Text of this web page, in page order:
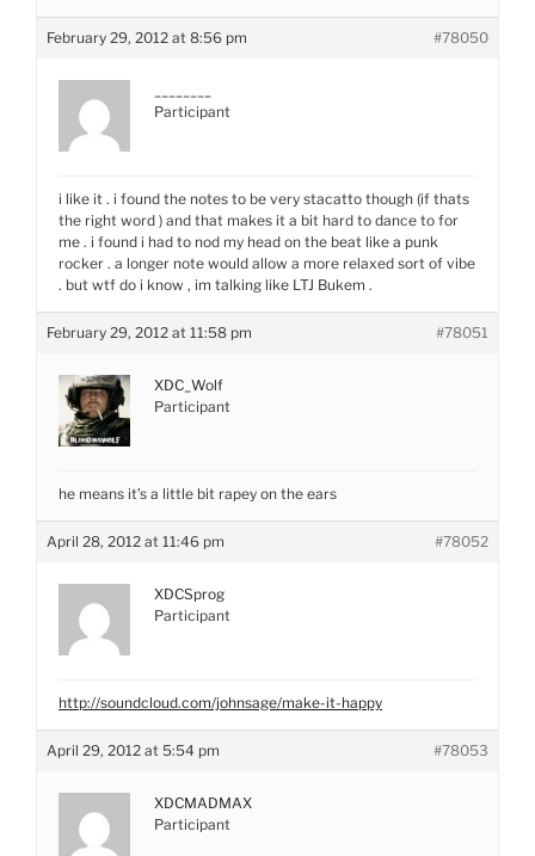
February 29, 2012 at 8:56 pm #78050
Participant
i like it . i found the notes to be very stacatto though (if thats
the right word ) and that makes it a bit hard to dance to for
me . i found i had to nod my head on the beat like a punk
rocker . a longer note would allow a more relaxed sort of vibe
. but wtf do i know , im talking like LTJ Bukem .
February 29, 2012 at 11:58 pm #78051
XDC_Wolf
Participant
he means it’s a little bit rapey on the ears
April 28, 2012 at 11:46 pm #78052
XDCSprog
Participant
http://soundcloud.com/johnsage/make-it-happy
April 29, 2012 at 5:54 pm #78053
XDCMADMAX
Participant